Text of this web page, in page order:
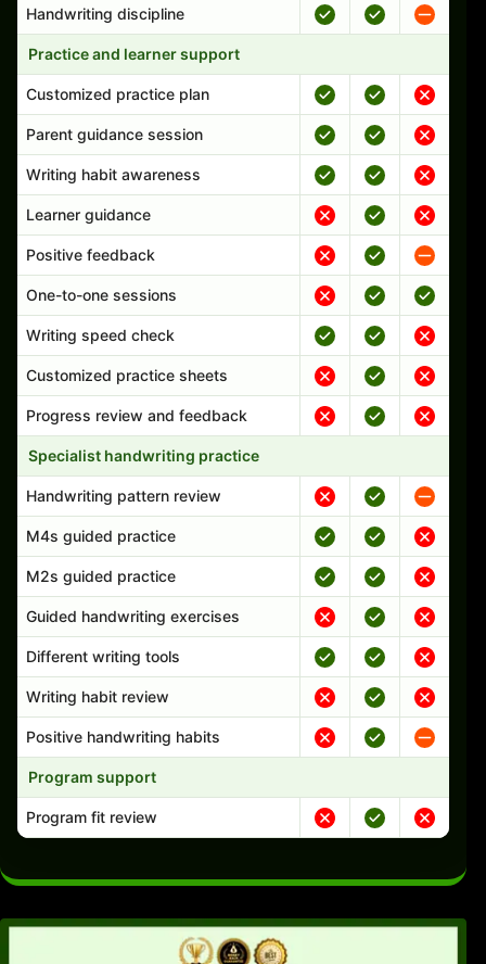
Handwriting discipline
Practice and learner support
Customized practice plan
Parent guidance session
Writing habit awareness
Learner guidance
Positive feedback
One-to-one sessions
Writing speed check
Customized practice sheets
Progress review and feedback
Specialist handwriting practice
Handwriting pattern review
M4s guided practice
M2s guided practice
Guided handwriting exercises
Different writing tools
Writing habit review
Positive handwriting habits
Program support
Program fit review